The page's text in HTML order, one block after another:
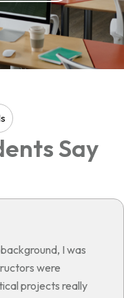
Say
I was
were
projects really